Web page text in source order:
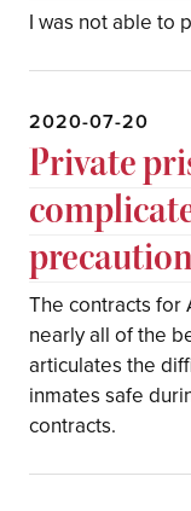
I was not able to
2020-07-20
Private
The contracts for
nearly all of the
articulates the
inmates safe
contracts.